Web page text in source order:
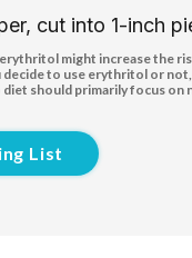
cut into 1-inch
might increase the
to use erythritol or
should primarily focus
List